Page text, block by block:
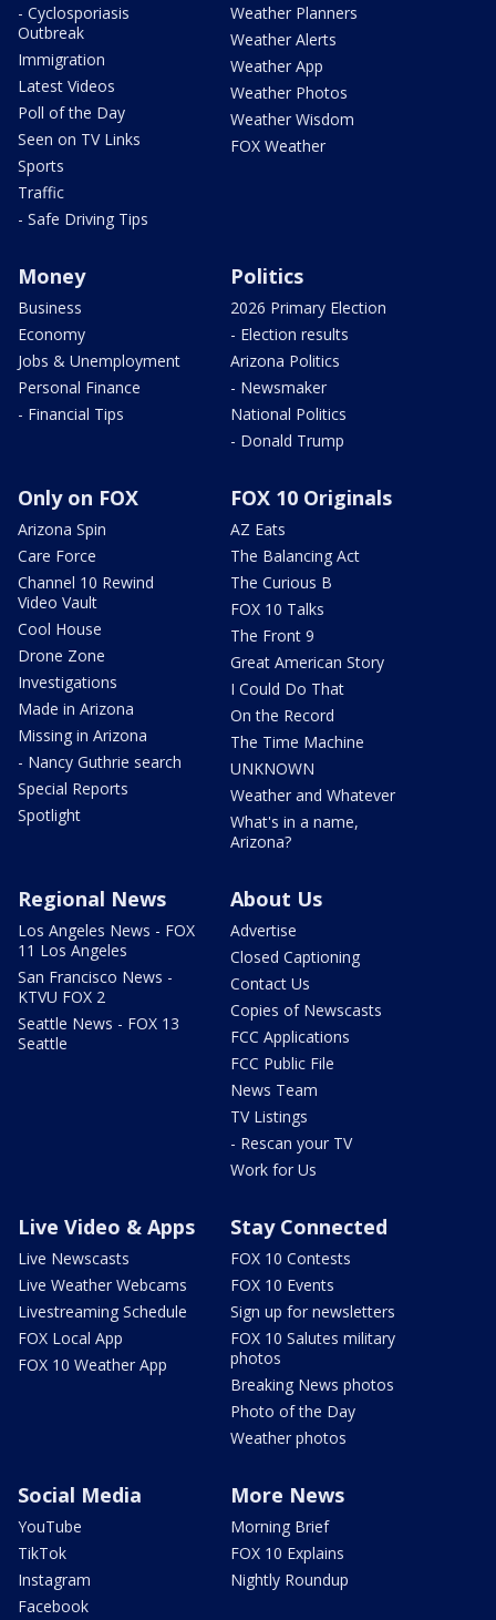
- Cyclosporiasis
Outbreak
Immigration
Latest Videos
Poll of the Day
Seen on TV Links
Sports
Traffic
- Safe Driving Tips
Weather Planners
Weather Alerts
Weather App
Weather Photos
Weather Wisdom
FOX Weather
Money
Business
Economy
Jobs & Unemployment
Personal Finance
- Financial Tips
Politics
2026 Primary Election
- Election results
Arizona Politics
- Newsmaker
National Politics
- Donald Trump
Only on FOX
Arizona Spin
Care Force
Channel 10 Rewind
Video Vault
Cool House
Drone Zone
Investigations
Made in Arizona
Missing in Arizona
- Nancy Guthrie search
Special Reports
Spotlight
FOX 10 Originals
AZ Eats
The Balancing Act
The Curious B
FOX 10 Talks
The Front 9
Great American Story
I Could Do That
On the Record
The Time Machine
UNKNOWN
Weather and Whatever
What's in a name,
Arizona?
Regional News
Los Angeles News - FOX
11 Los Angeles
San Francisco News -
KTVU FOX 2
Seattle News - FOX 13
Seattle
About Us
Advertise
Closed Captioning
Contact Us
Copies of Newscasts
FCC Applications
FCC Public File
News Team
TV Listings
- Rescan your TV
Work for Us
Live Video & Apps
Live Newscasts
Live Weather Webcams
Livestreaming Schedule
FOX Local App
FOX 10 Weather App
Stay Connected
FOX 10 Contests
FOX 10 Events
Sign up for newsletters
FOX 10 Salutes military
photos
Breaking News photos
Photo of the Day
Weather photos
Social Media
YouTube
TikTok
Instagram
Facebook
More News
Morning Brief
FOX 10 Explains
Nightly Roundup